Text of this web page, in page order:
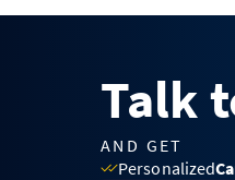
Talk
AND GET
Personalized